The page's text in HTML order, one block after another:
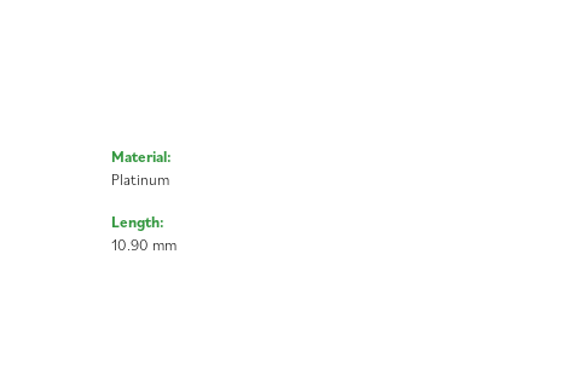
Material:
Platinum
Length:
10.90 mm